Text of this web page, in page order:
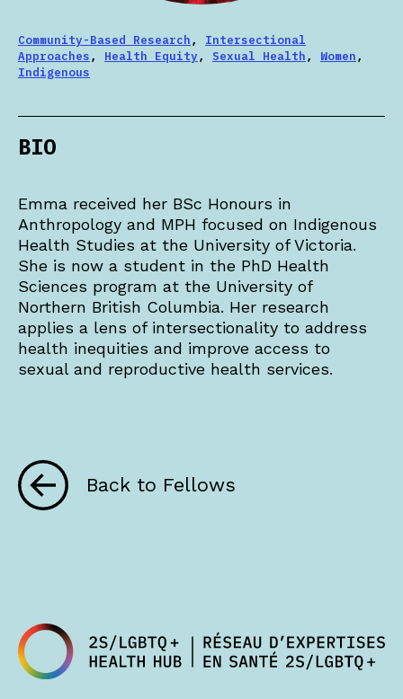
Community-Based Research, Intersectional
Approaches, Health Equity, Sexual Health, Women,
Indigenous
BIO
Emma received her BSc Honours in
Anthropology and MPH focused on Indigenous
Health Studies at the University of Victoria.
She is now a student in the PhD Health
Sciences program at the University of
Northern British Columbia. Her research
applies a lens of intersectionality to address
health inequities and improve access to
sexual and reproductive health services.
Back to Fellows